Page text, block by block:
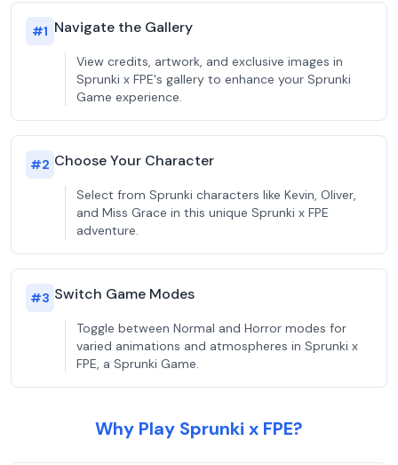
#1 Navigate the Gallery
View credits, artwork, and exclusive images in
Sprunki x FPE's gallery to enhance your Sprunki
Game experience.
#2 Choose Your Character
Select from Sprunki characters like Kevin, Oliver,
and Miss Grace in this unique Sprunki x FPE
adventure.
#3 Switch Game Modes
Toggle between Normal and Horror modes for
varied animations and atmospheres in Sprunki x
FPE, a Sprunki Game.
Why Play Sprunki x FPE?